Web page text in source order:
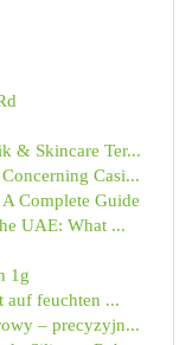
& Skincare Ter...
Casi...
Complete Guide
UAE: What ...
1g
auf feuchten ...
– precyzyjn...